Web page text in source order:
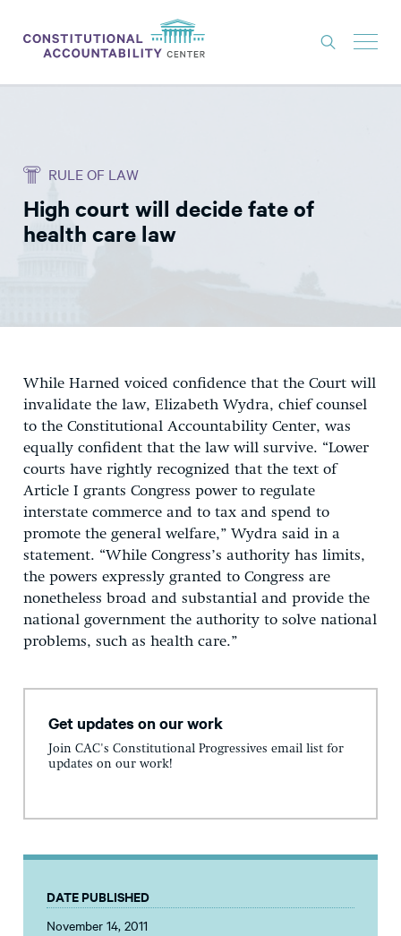
THINK TANK
NEWS
EXPERTS
DONATE
RULE OF LAW
High court will decide fate of
health care law
While Harned voiced confidence that the Court will
invalidate the law, Elizabeth Wydra, chief counsel
to the Constitutional Accountability Center, was
equally confident that the law will survive. “Lower
courts have rightly recognized that the text of
Article I grants Congress power to regulate
interstate commerce and to tax and spend to
promote the general welfare,” Wydra said in a
statement. “While Congress’s authority has limits,
the powers expressly granted to Congress are
nonetheless broad and substantial and provide the
national government the authority to solve national
problems, such as health care.”
Get updates on our work
Join CAC's Constitutional Progressives email list for
updates on our work!
DATE PUBLISHED
November 14, 2011